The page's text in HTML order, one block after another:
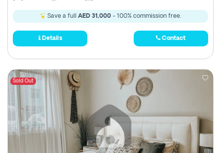
Save a full AED 31,000 - 100% commission free.
Details Contact
Sold Out